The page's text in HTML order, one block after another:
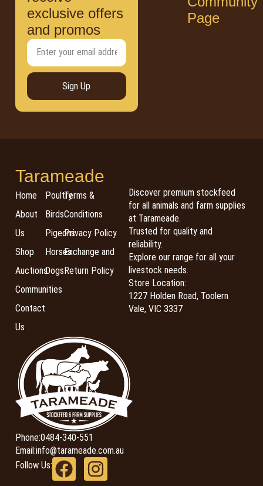
exclusive offers
and promos
Sign Up
Page
Tarameade
Home
About
Us
Shop
Auctions
Communities
Contact
Us
Poultry
Birds
Pigeons
Horses
Dogs
Terms &
Conditions
Privacy Policy
Exchange and
Return Policy
Discover premium stockfeed
for all animals and farm supplies
at Tarameade.
Trusted for quality and
reliability.
Explore our range for all your
livestock needs.
Store Location:
1227 Holden Road, Toolern
Vale, VIC 3337
Phone:0484-340-551
Email:info@tarameade.com.au
Follow Us: